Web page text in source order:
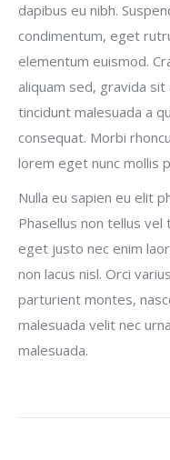
dapibus eu nibh.
condimentum, eget
elementum euismod.
aliquam sed, gravida
tincidunt malesuada a
consequat. Morbi
lorem eget nunc mollis
Nulla eu sapien eu elit
Phasellus non tellus
eget justo nec enim
non lacus nisl. Orci
parturient montes,
malesuada velit nec
malesuada.